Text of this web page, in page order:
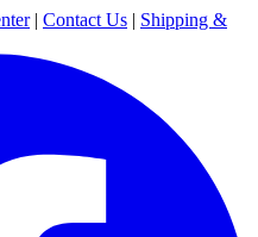
| Contact Us | Shipping &